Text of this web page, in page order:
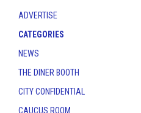
ADVERTISE
CATEGORIES
NEWS
THE DINER BOOTH
CITY CONFIDENTIAL
CAUCUS ROOM